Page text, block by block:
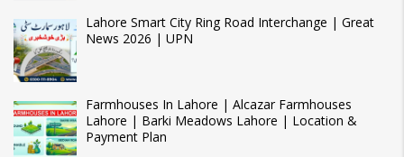
Lahore Smart City Ring Road Interchange | Great
News 2026 | UPN
Farmhouses In Lahore | Alcazar Farmhouses
Lahore | Barki Meadows Lahore | Location &
Payment Plan